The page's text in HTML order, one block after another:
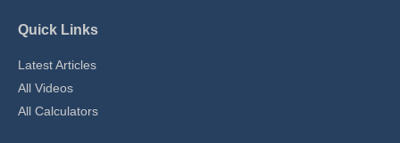
Quick Links
Latest Articles
All Videos
All Calculators